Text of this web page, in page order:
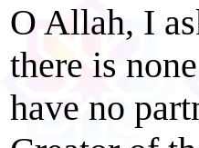
O Allah, I
there is
have no